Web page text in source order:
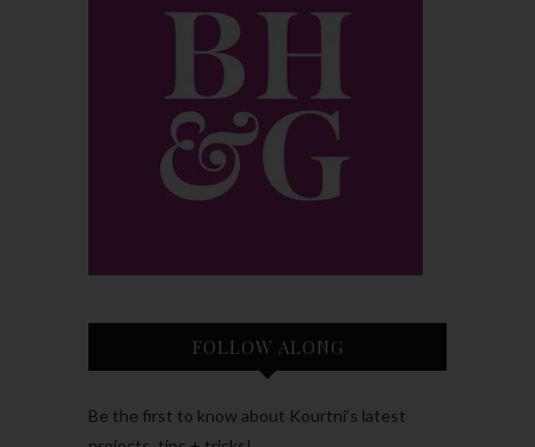
FOLLOW ALONG
Be the first to know about Kourtni’s latest